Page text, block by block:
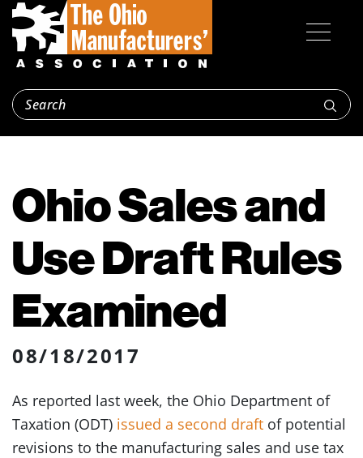
Ohio Sales and
Use Draft Rules
Examined
08/18/2017
As reported last week, the Ohio Department of
Taxation (ODT) issued a second draft of potential
revisions to the manufacturing sales and use tax